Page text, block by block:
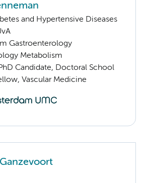
and Hypertensive Diseases
Gastroenterology
Metabolism
Candidate, Doctoral School
Vascular Medicine